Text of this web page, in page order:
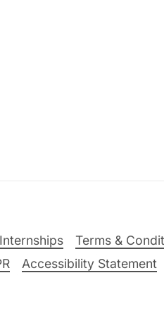
Terms &
Accessibility Statement